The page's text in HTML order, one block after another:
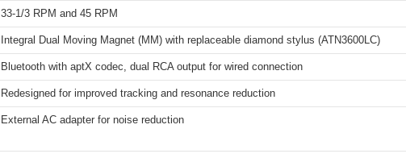
33-1/3 RPM and 45 RPM
Integral Dual Moving Magnet (MM) with replaceable diamond stylus (ATN3600LC)
Bluetooth with aptX codec, dual RCA output for wired connection
Redesigned for improved tracking and resonance reduction
External AC adapter for noise reduction